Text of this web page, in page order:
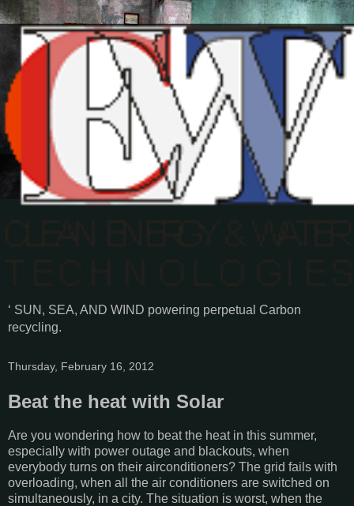
‘ SUN, SEA, AND WIND powering perpetual Carbon
recycling.
Thursday, February 16, 2012
Beat the heat with Solar
Are you wondering how to beat the heat in this summer,
especially with power outage and blackouts, when
everybody turns on their airconditioners? The grid fails with
overloading, when all the air conditioners are switched on
simultaneously, in a city. The situation is worst, when the